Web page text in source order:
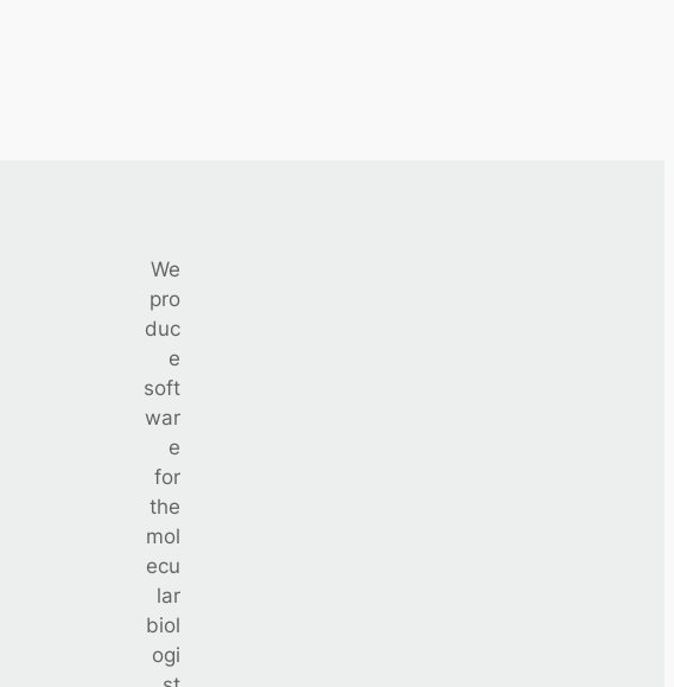
We
pro
duc
e
soft
war
e
for
the
mol
ecu
lar
biol
ogi